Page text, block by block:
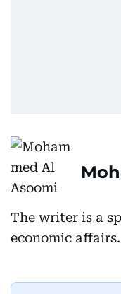
The writer is a
economic affairs.